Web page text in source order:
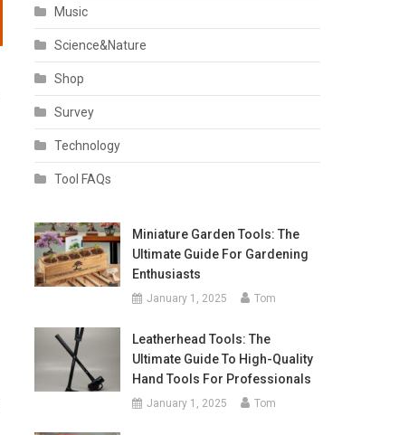
Music
Science&Nature
Shop
Survey
Technology
Tool FAQs
Miniature Garden Tools: The
Ultimate Guide For Gardening
Enthusiasts
January 1, 2025 Tom
Leatherhead Tools: The
Ultimate Guide To High-Quality
Hand Tools For Professionals
January 1, 2025 Tom